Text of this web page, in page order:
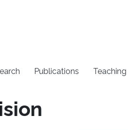
Publications Teaching